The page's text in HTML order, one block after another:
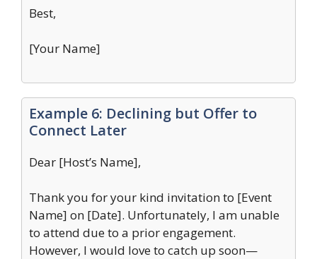
Best,
[Your Name]
Example 6: Declining but Offer to
Connect Later
Dear [Host’s Name],
Thank you for your kind invitation to [Event
Name] on [Date]. Unfortunately, I am unable
to attend due to a prior engagement.
However, I would love to catch up soon—